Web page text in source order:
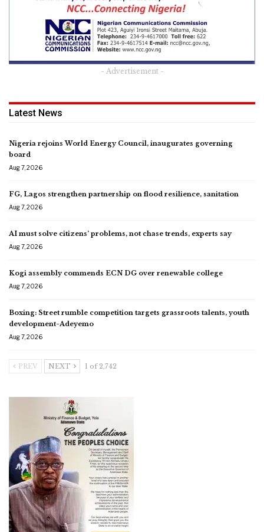
- Advertisement -
Latest News
Nigeria rejoins World Energy Council, inaugurates governing
board
Aug 7, 2026
FG, Lagos strengthen partnership on flood resilience, sanitation
Aug 7, 2026
AI must solve citizens’ problems, not chase trends, experts say
Aug 7, 2026
Kogi assembly commends ECN DG over renewable college
Aug 7, 2026
Boxing: Street rumble competition targets grassroots talents, youth
development-Adeyemo
Aug 7, 2026
PREV NEXT 1 of 2,742